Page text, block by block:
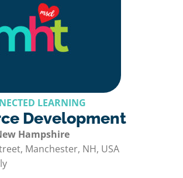
LEARNING
Development
Hampshire
Manchester, NH, USA